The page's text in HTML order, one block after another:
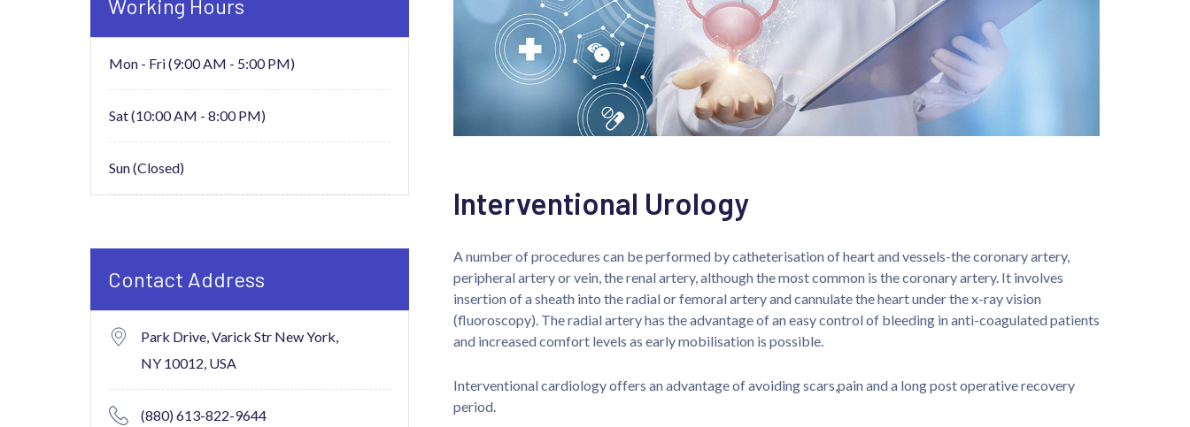
Interventional Urology
A number of procedures can be performed by catheterisation of heart and vessels-the coronary artery,
peripheral artery or vein, the renal artery, although the most common is the coronary artery. It involves
insertion of a sheath into the radial or femoral artery and cannulate the heart under the x-ray vision
(fluoroscopy). The radial artery has the advantage of an easy control of bleeding in anti-coagulated patients
and increased comfort levels as early mobilisation is possible.
Interventional cardiology offers an advantage of avoiding scars,pain and a long post operative recovery
period.
Working Hours
Mon - Fri (9:00 AM - 5:00 PM)
Sat (10:00 AM - 8:00 PM)
Sun (Closed)
Contact Address
Park Drive, Varick Str New York,
NY 10012, USA
(880) 613-822-9644